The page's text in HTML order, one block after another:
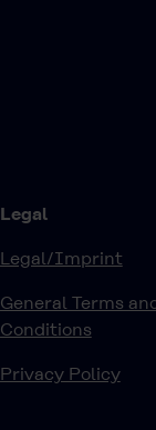
Legal
Legal/Imprint
General Terms
Conditions
Privacy Policy